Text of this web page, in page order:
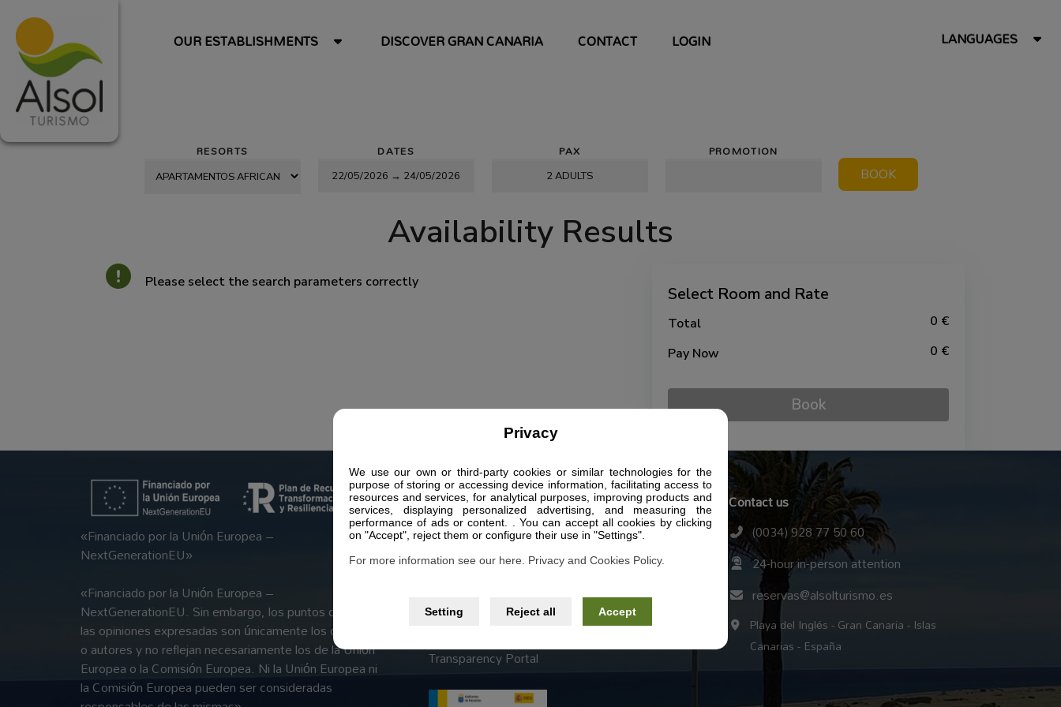
Privacy
We use our own or third-party cookies or similar technologies for the
purpose of storing or accessing device information, facilitating access to
resources and services, for analytical purposes, improving products and
services, displaying personalized advertising, and measuring the
performance of ads or content. . You can accept all cookies by clicking
on "Accept", reject them or configure their use in "Settings".
For more information see our here. Privacy and Cookies Policy.
Setting Reject all Accept
OUR ESTABLISHMENTS DISCOVER GRAN CANARIA CONTACT LOGIN LANGUAGES
RESORTS DATES PAX PROMOTION
BOOK
Availability Results
Please select the search parameters correctly
Select Room and Rate
Total
0 €
Pay Now
0 €
Book
«Financiado por la Unión Europea –
NextGenerationEU»
«Financiado por la Unión Europea –
NextGenerationEU. Sin embargo, los puntos de vista y
las opiniones expresadas son únicamente los del autor
o autores y no reflejan necesariamente los de la Unión
Europea o la Comisión Europea. Ni la Unión Europea ni
la Comisión Europea pueden ser consideradas
Páginas legales
Legal Notice
Privacy Police
Accessibility
Transparency Portal
Contact us
(0034) 928 77 50 60
24-hour in-person attention
reservas@alsolturismo.es
Playa del Inglés - Gran Canaria - Islas
Canarias - España